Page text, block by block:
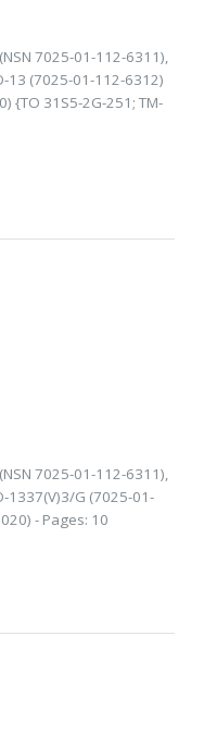
(NSN 7025-01-112-6311),
13 (7025-01-112-6312)
{TO 31S5-2G-251; TM-
(NSN 7025-01-112-6311),
1337(V)3/G (7025-01-
- Pages: 10